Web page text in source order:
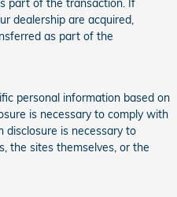
part of the transaction. If
dealership are acquired,
as part of the
personal information based on
is necessary to comply with
is necessary to
the sites themselves, or the